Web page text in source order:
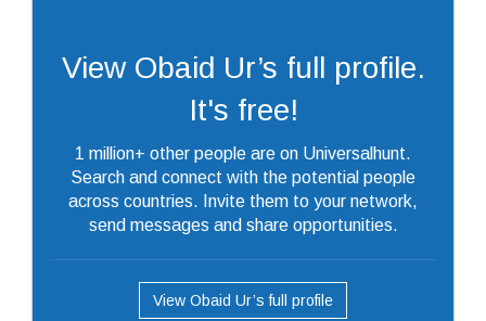
View Obaid Ur’s full profile.
It's free!
1 million+ other people are on Universalhunt.
Search and connect with the potential people
across countries. Invite them to your network,
send messages and share opportunities.
View Obaid Ur’s full profile